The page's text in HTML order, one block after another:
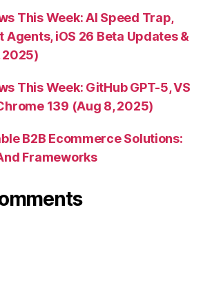
This Week: AI Speed Trap,
Agents, iOS 26 Beta Updates &
2025)
This Week: GitHub GPT-5, VS
139 (Aug 8, 2025)
B2B Ecommerce Solutions:
Frameworks